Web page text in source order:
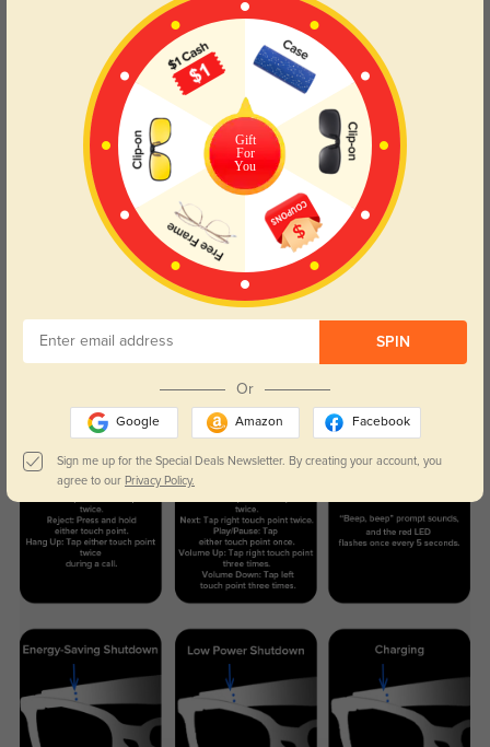
Gift
For
You
SPIN
Or
Google Amazon Facebook
Sign me up for the Special Deals Newsletter. By creating your account, you
agree to our Privacy Policy.